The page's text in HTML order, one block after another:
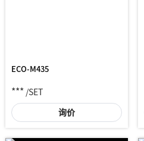
ECO-M435
*** /SET
询价